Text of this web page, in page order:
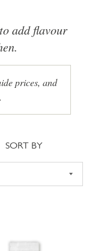
add flavour
prices, and
Sort
SORT BY